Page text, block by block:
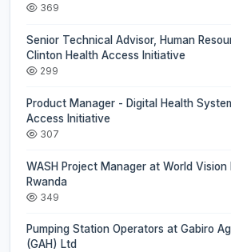
369
Senior Technical Advisor, Human
Clinton Health Access Initiative
299
Product Manager - Digital Health
Access Initiative
307
WASH Project Manager at World Vision
Rwanda
349
Pumping Station Operators at Gabiro
(GAH) Ltd